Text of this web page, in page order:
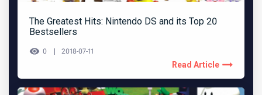
The Greatest Hits: Nintendo DS and its Top 20
Bestsellers
0 2018-07-11
Read Article